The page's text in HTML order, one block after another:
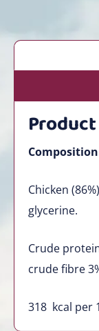
Composition
Chicken
glycerine.
Crude
crude fibre
318 kcal per